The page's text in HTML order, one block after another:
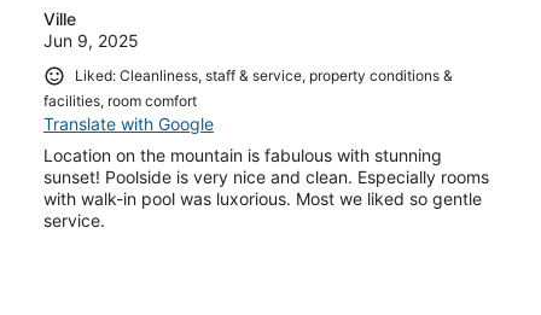
Ville
Jun 9, 2025
Liked: Cleanliness, staff & service, property conditions &
facilities, room comfort
Translate with Google
Location on the mountain is fabulous with stunning
sunset! Poolside is very nice and clean. Especially rooms
with walk-in pool was luxorious. Most we liked so gentle
service.